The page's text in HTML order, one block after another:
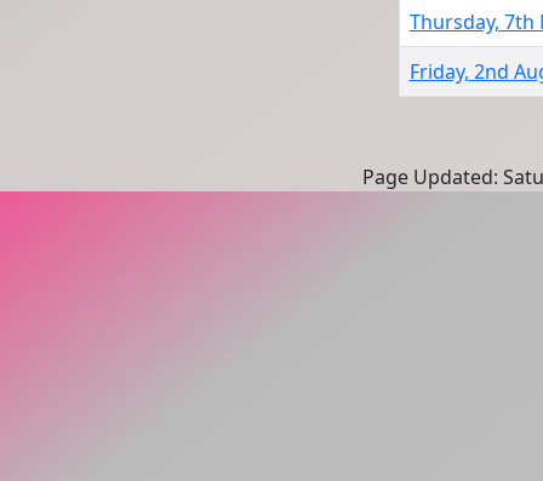
Thursday, 7th
Friday, 2nd
Page Updated: